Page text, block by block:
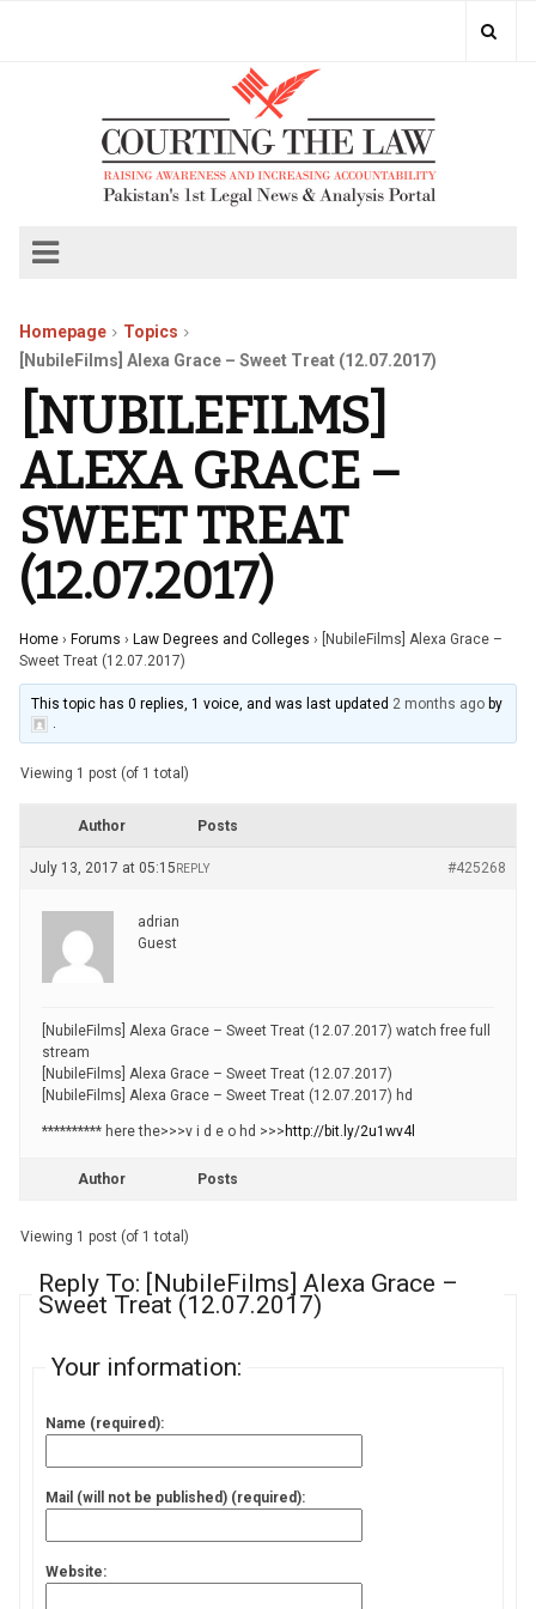
Homepage
Topics
[NubileFilms] Alexa Grace – Sweet Treat (12.07.2017)
[NUBILEFILMS]
ALEXA GRACE –
SWEET TREAT
(12.07.2017)
Home › Forums › Law Degrees and Colleges ›
[NubileFilms] Alexa Grace –
Sweet Treat (12.07.2017)
This topic has 0 replies, 1 voice, and was last updated 2 months ago by
.
Viewing 1 post (of 1 total)
Author Posts
July 13, 2017 at 05:15 #425268
REPLY
adrian
Guest
[NubileFilms] Alexa Grace – Sweet Treat (12.07.2017) watch free full
stream
[NubileFilms] Alexa Grace – Sweet Treat (12.07.2017)
[NubileFilms] Alexa Grace – Sweet Treat (12.07.2017) hd
********** here the>>>v i d e o hd >>> http://bit.ly/2u1wv4l
Author Posts
Viewing 1 post (of 1 total)
Reply To: [NubileFilms] Alexa Grace –
Sweet Treat (12.07.2017)
Your information:
Name (required):
Mail (will not be published) (required):
Website: